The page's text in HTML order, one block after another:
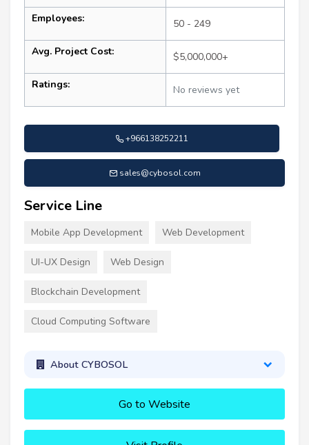
Employees: 50 - 249
Avg. Project Cost: $5,000,000+
Ratings: No reviews yet
+966138252211
sales@cybosol.com
Service Line
Mobile App Development Web Development
UI-UX Design Web Design
Blockchain Development
Cloud Computing Software
About CYBOSOL
Go to Website